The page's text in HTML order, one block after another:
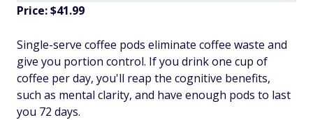
Price: $41.99
Single-serve coffee pods eliminate coffee waste and
give you portion control. If you drink one cup of
coffee per day, you'll reap the cognitive benefits,
such as mental clarity, and have enough pods to last
you 72 days.